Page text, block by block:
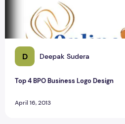
D Deepak Sudera
Top 4 BPO Business Logo Design
April 16, 2013